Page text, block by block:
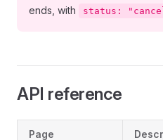
ends, with
status:
API reference
Page